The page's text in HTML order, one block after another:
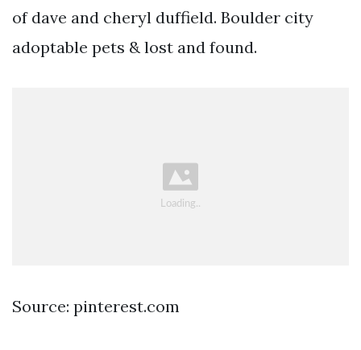
of dave and cheryl duffield. Boulder city
adoptable pets & lost and found.
Source: pinterest.com